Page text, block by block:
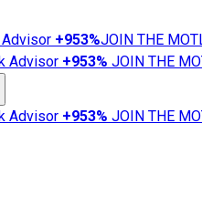
+953%JOIN THE
Advisor +953% JOIN THE
Advisor +953% JOIN THE